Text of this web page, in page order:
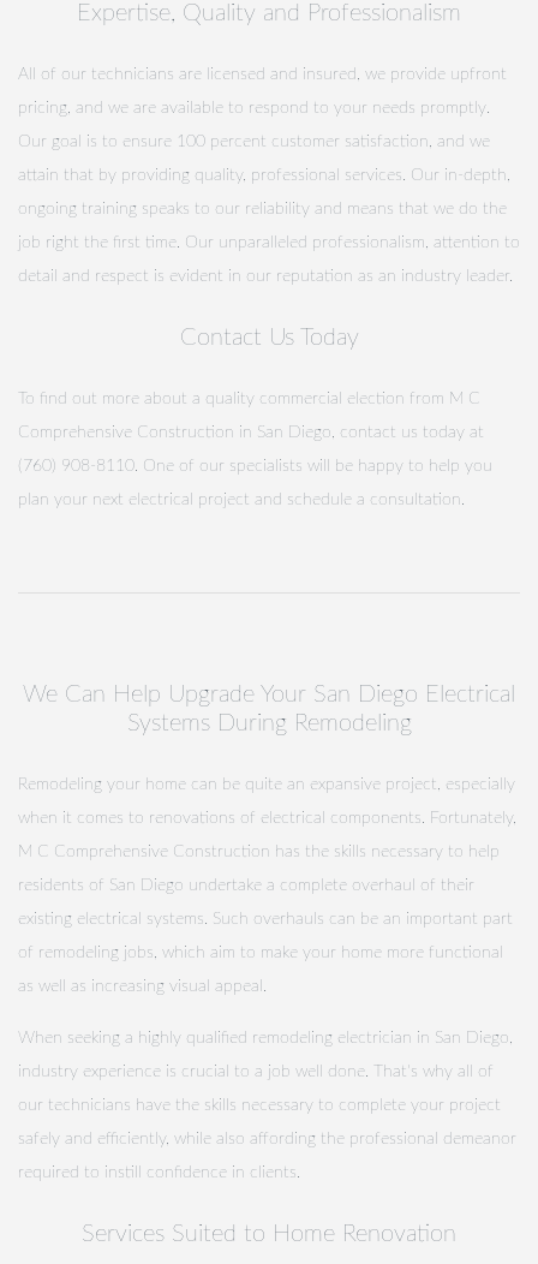
Expertise, Quality and Professionalism
All of our technicians are licensed and insured, we provide upfront
pricing, and we are available to respond to your needs promptly.
Our goal is to ensure 100 percent customer satisfaction, and we
attain that by providing quality, professional services. Our in-depth,
ongoing training speaks to our reliability and means that we do the
job right the first time. Our unparalleled professionalism, attention to
detail and respect is evident in our reputation as an industry leader.
Contact Us Today
To find out more about a quality commercial election from M C
Comprehensive Construction in San Diego, contact us today at
(760) 908-8110. One of our specialists will be happy to help you
plan your next electrical project and schedule a consultation.
We Can Help Upgrade Your San Diego Electrical
Systems During Remodeling
Remodeling your home can be quite an expansive project, especially
when it comes to renovations of electrical components. Fortunately,
M C Comprehensive Construction has the skills necessary to help
residents of San Diego undertake a complete overhaul of their
existing electrical systems. Such overhauls can be an important part
of remodeling jobs, which aim to make your home more functional
as well as increasing visual appeal.
When seeking a highly qualified remodeling electrician in San Diego,
industry experience is crucial to a job well done. That's why all of
our technicians have the skills necessary to complete your project
safely and efficiently, while also affording the professional demeanor
required to instill confidence in clients.
Services Suited to Home Renovation